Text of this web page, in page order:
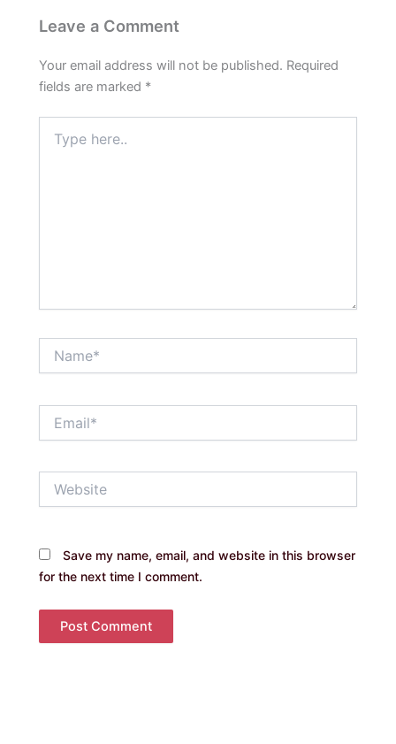
Leave a Comment
Your email address will not be published. Required
fields are marked *
here..
Save my name, email, and website in this browser
for the next time I comment.